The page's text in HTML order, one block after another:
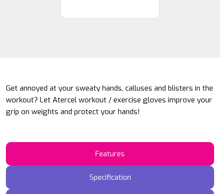
Get annoyed at your sweaty hands, calluses and blisters in the
workout? Let Atercel workout / exercise gloves improve your
grip on weights and protect your hands!
Features
Specification